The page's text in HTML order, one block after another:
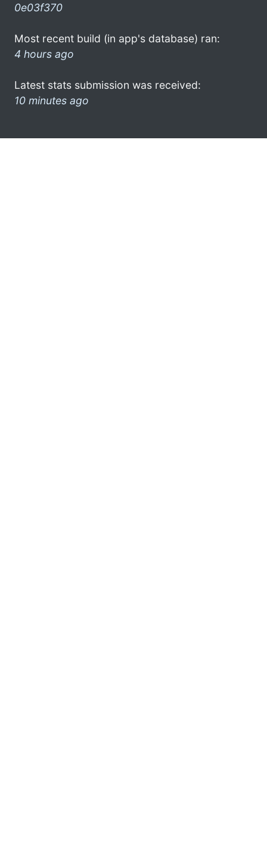
0e03f370
Most recent build (in app's database) ran:
4 hours ago
Latest stats submission was received:
10 minutes ago